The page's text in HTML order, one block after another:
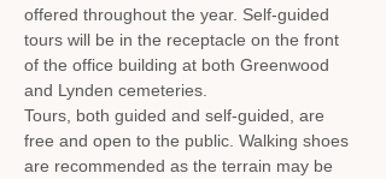
offered throughout the year. Self-guided
tours will be in the receptacle on the front
of the office building at both Greenwood
and Lynden cemeteries.
Tours, both guided and self-guided, are
free and open to the public. Walking shoes
are recommended as the terrain may be